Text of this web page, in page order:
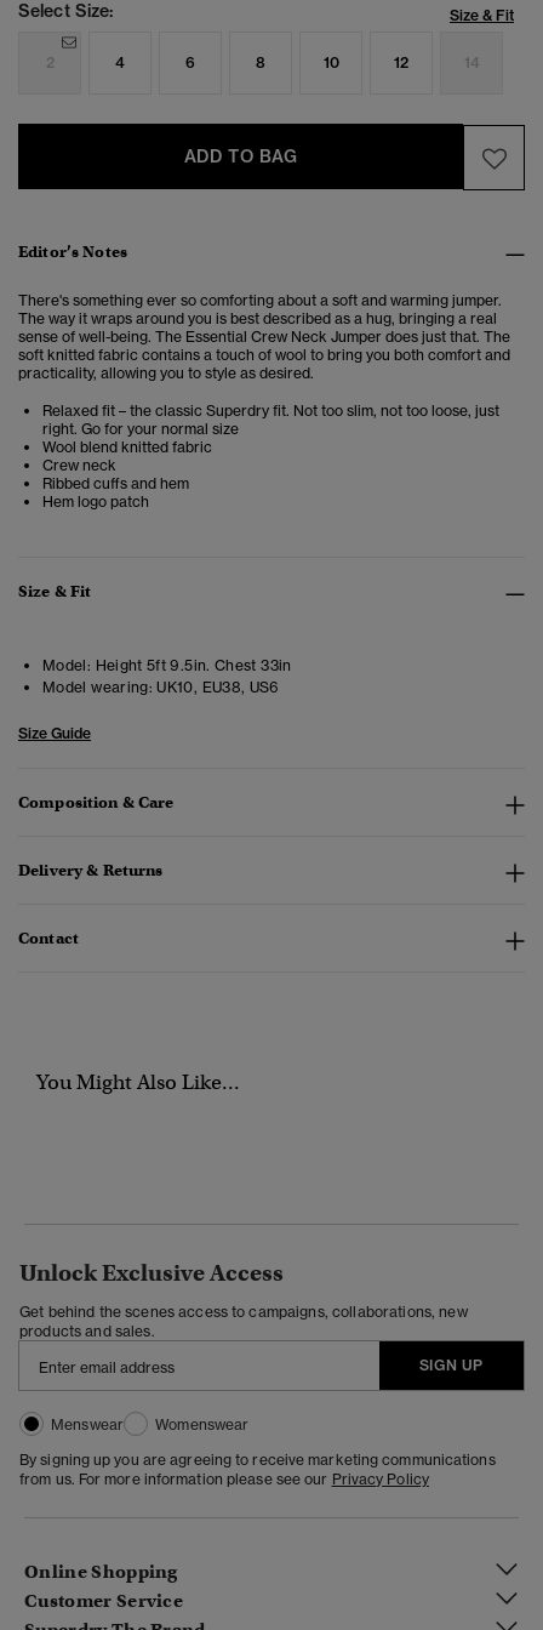
Select Size: Size & Fit
2 4 6 8 10 12 14
ADD TO BAG
Editor’s Notes
There's something ever so comforting about a soft and warming jumper.
The way it wraps around you is best described as a hug, bringing a real
sense of well-being. The Essential Crew Neck Jumper does just that. The
soft knitted fabric contains a touch of wool to bring you both comfort and
practicality, allowing you to style as desired.
Relaxed fit – the classic Superdry fit. Not too slim, not too loose, just
right. Go for your normal size
Wool blend knitted fabric
Crew neck
Ribbed cuffs and hem
Hem logo patch
Size & Fit
Model: Height 5ft 9.5in. Chest 33in
Model wearing: UK10, EU38, US6
Size Guide
Composition & Care
Delivery & Returns
Contact
You Might Also Like...
Unlock Exclusive Access
Get behind the scenes access to campaigns, collaborations, new
products and sales.
SIGN UP
Menswear
Womenswear
By signing up you are agreeing to receive marketing communications
from us. For more information please see our Privacy Policy
Online Shopping
Customer Service